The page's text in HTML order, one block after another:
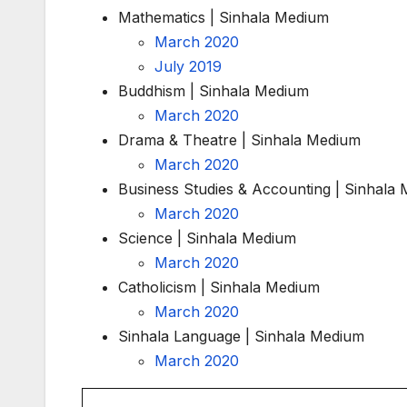
Mathematics | Sinhala Medium
March 2020
July 2019
Buddhism | Sinhala Medium
March 2020
Drama & Theatre | Sinhala Medium
March 2020
Business Studies & Accounting | Sinhala
March 2020
Science | Sinhala Medium
March 2020
Catholicism | Sinhala Medium
March 2020
Sinhala Language | Sinhala Medium
March 2020